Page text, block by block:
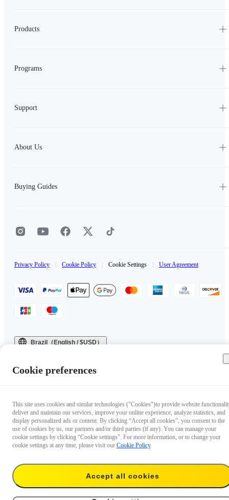
Products
Programs
Support
About Us
Buying Guides
Privacy Policy Cookie Policy Cookie Settings User Agreement
Brazil（English / $USD）
Cookie preferences
This site uses cookies and similar technologies ("Cookies")to provide website
deliver and maintain our services, improve your online experience, analyze statistics, and
display personalized ads or content. By clicking “Accept all cookies”, you consent to the
use of cookies by us, our partners and/or third parties (if any). You can manage your
cookie settings by clicking “Cookie settings”. For more information, or to change your
cookie settings at any time, please visit our Cookie Policy.
Accept all cookies